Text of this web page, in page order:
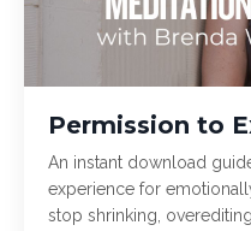
Permission to
An instant download
experience for
stop shrinking,